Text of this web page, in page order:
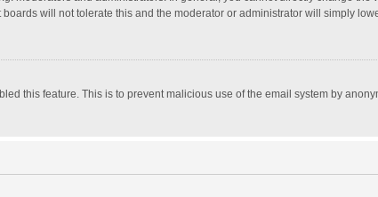
will not tolerate this and the moderator or administrator will simply
this feature. This is to prevent malicious use of the email system by